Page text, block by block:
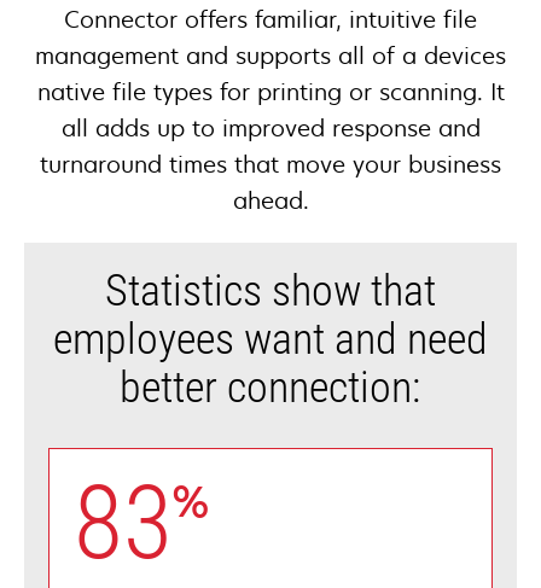
Connector offers familiar, intuitive file
management and supports all of a devices
native file types for printing or scanning. It
all adds up to improved response and
turnaround times that move your business
ahead.
Statistics show that
employees want and need
better connection:
%
83